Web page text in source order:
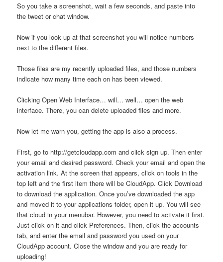
So you take a screenshot, wait a few seconds, and paste into
the tweet or chat window.
Now if you look up at that screenshot you will notice numbers
next to the different files.
Those files are my recently uploaded files, and those numbers
indicate how many time each on has been viewed.
Clicking Open Web Interface… will… well… open the web
interface. There, you can delete uploaded files and more.
Now let me warn you, getting the app is also a process.
First, go to http://getcloudapp.com and click sign up. Then enter
your email and desired password. Check your email and open the
activation link. At the screen that appears, click on tools in the
top left and the first item there will be CloudApp. Click Download
to download the application. Once you’ve downloaded the app
and moved it to your applications folder, open it up. You will see
that cloud in your menubar. However, you need to activate it first.
Just click on it and click Preferences. Then, click the accounts
tab, and enter the email and password you used on your
CloudApp account. Close the window and you are ready for
uploading!